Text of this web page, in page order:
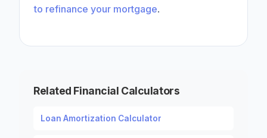
to refinance your mortgage.
Related Financial Calculators
Loan Amortization Calculator